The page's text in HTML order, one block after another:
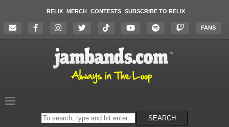
RELIX MERCH CONTESTS SUBSCRIBE TO RELIX
FANS
Search
on
SEARCH